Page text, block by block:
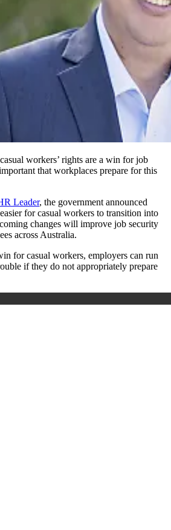
workers’ rights are a win for job
that workplaces prepare for this
Leader, the government announced
for casual workers to transition into
changes will improve job security
across Australia.
for casual workers, employers can run
if they do not appropriately prepare